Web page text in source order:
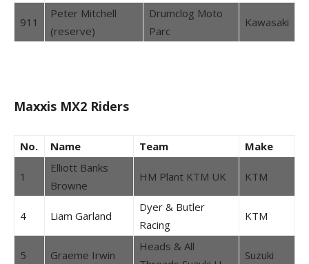
911
Peter Mitchell
(reserve)
Drumclog Moto
Parc
Kawasaki
Maxxis MX2 Riders
No. Name Team Make
1
Elliott Banks
Browne
HM Plant KTM UK KTM
4 Liam Garland
Dyer & Butler
Racing
KTM
5 Graeme Irwin
Heads & All
Suzuki